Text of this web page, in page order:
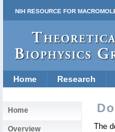
NIH RESOURCE FOR
Home Research
Home
Overview The